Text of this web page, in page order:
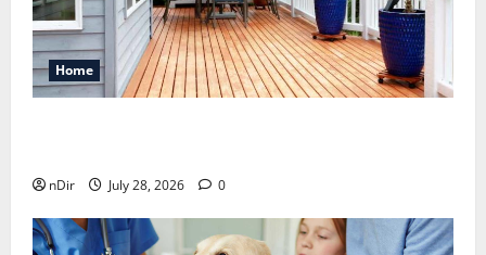
Home
nDir July 28, 2026 0